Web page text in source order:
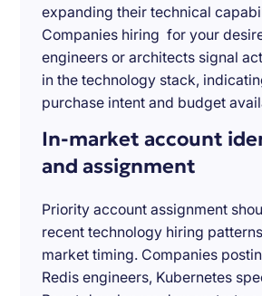
expanding their technical
Companies hiring for your
engineers or architects signal
in the technology stack,
purchase intent and budget
In-market account
and assignment
Priority account assignment
recent technology hiring
market timing. Companies
Redis engineers, Kubernetes